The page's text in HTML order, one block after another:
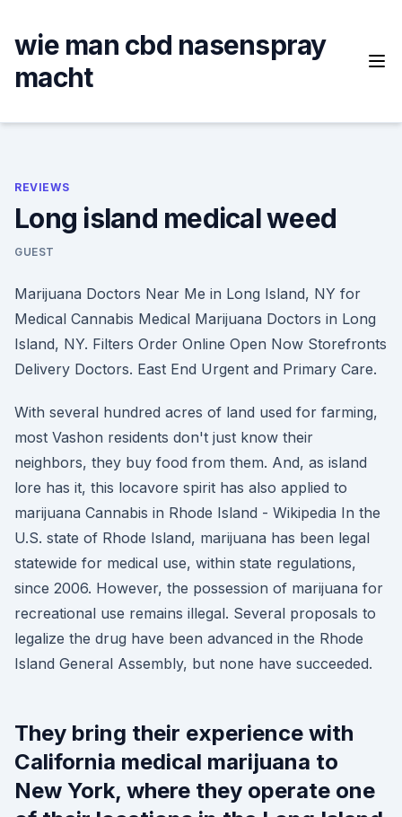
content
wie man cbd nasenspray
macht
REVIEWS
Long island medical weed
GUEST
Marijuana Doctors Near Me in Long Island, NY for
Medical Cannabis Medical Marijuana Doctors in Long
Island, NY. Filters Order Online Open Now Storefronts
Delivery Doctors. East End Urgent and Primary Care.
With several hundred acres of land used for farming,
most Vashon residents don't just know their
neighbors, they buy food from them. And, as island
lore has it, this locavore spirit has also applied to
marijuana Cannabis in Rhode Island - Wikipedia In the
U.S. state of Rhode Island, marijuana has been legal
statewide for medical use, within state regulations,
since 2006. However, the possession of marijuana for
recreational use remains illegal. Several proposals to
legalize the drug have been advanced in the Rhode
Island General Assembly, but none have succeeded.
They bring their experience with
California medical marijuana to
New York, where they operate one